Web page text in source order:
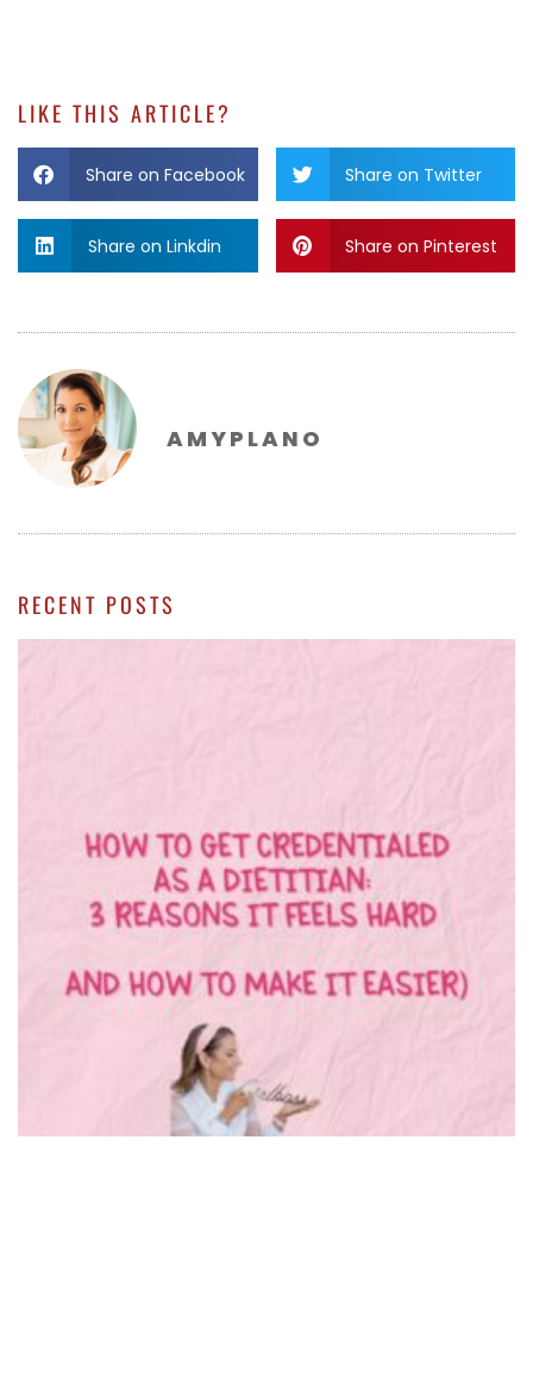
LIKE THIS ARTICLE?
Share on Facebook Share on Twitter
Share on Linkdin Share on Pinterest
AMYPLANO
RECENT POSTS